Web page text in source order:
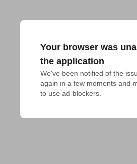
Your browser was
the application
We've been notified of the
again in a few moments and
to use ad-blockers.